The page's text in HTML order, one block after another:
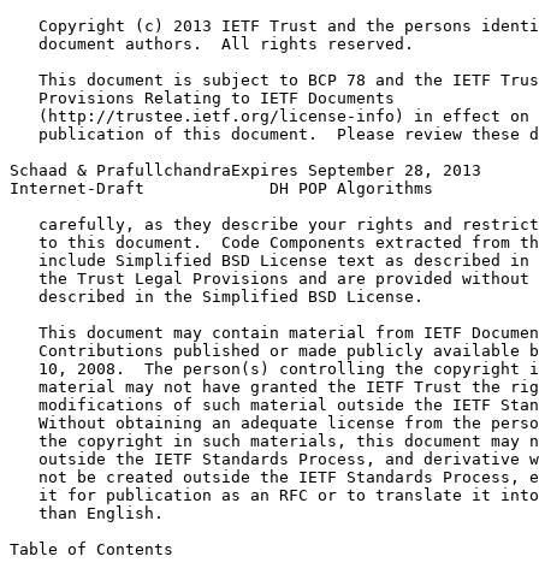
Copyright (c) 2013 IETF Trust and the persons
   document authors.  All rights reserved.
This document is subject to BCP 78 and the IETF
   Provisions Relating to IETF Documents
(http://trustee.ietf.org/license-info) in effect on
publication of this document.  Please review these
Schaad & PrafullchandraExpires September 28, 2013
Internet-Draft             DH POP Algorithms
carefully, as they describe your rights and
to this document.  Code Components extracted from
include Simplified BSD License text as described in
the Trust Legal Provisions and are provided without
   described in the Simplified BSD License.
This document may contain material from IETF
Contributions published or made publicly available
10, 2008.  The person(s) controlling the copyright
material may not have granted the IETF Trust the
modifications of such material outside the IETF
Without obtaining an adequate license from the
the copyright in such materials, this document may
outside the IETF Standards Process, and derivative
not be created outside the IETF Standards Process,
it for publication as an RFC or to translate it
   than English.
Table of Contents